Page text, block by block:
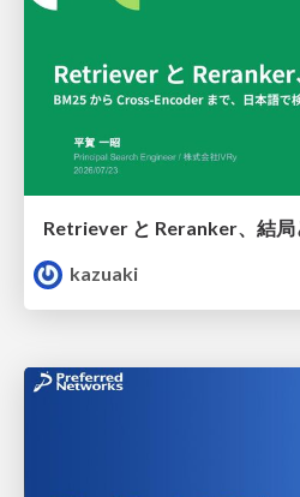
Retriever と Reranker、結局
kazuaki